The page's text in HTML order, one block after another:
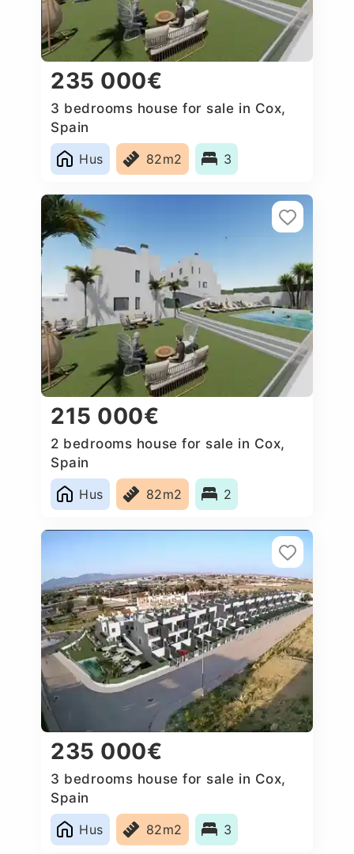
235 000€
3 bedrooms house for sale in Cox,
Spain
Hus
82m2 3
215 000€
2 bedrooms house for sale in Cox,
Spain
Hus
82m2 2
235 000€
3 bedrooms house for sale in Cox,
Spain
Hus
82m2 3